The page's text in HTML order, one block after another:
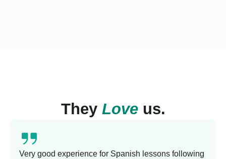
They Loveus.
Very good experience for Spanish lessons following